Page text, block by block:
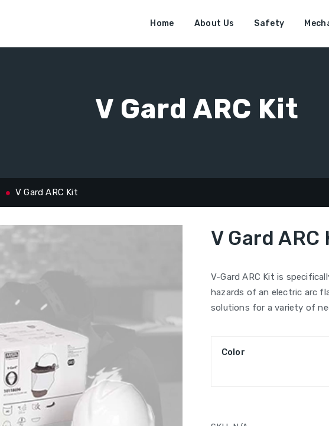
Home About Us Safety
V Gard ARC Kit
V Gard ARC Kit
V Gard ARC
V-Gard ARC Kit is
hazards of an electric arc
solutions for a variety of
Color